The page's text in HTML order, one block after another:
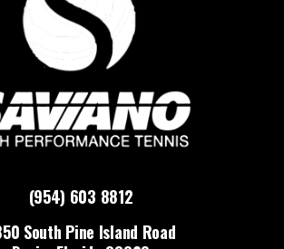
(954) 603 8812
South Pine Island Road